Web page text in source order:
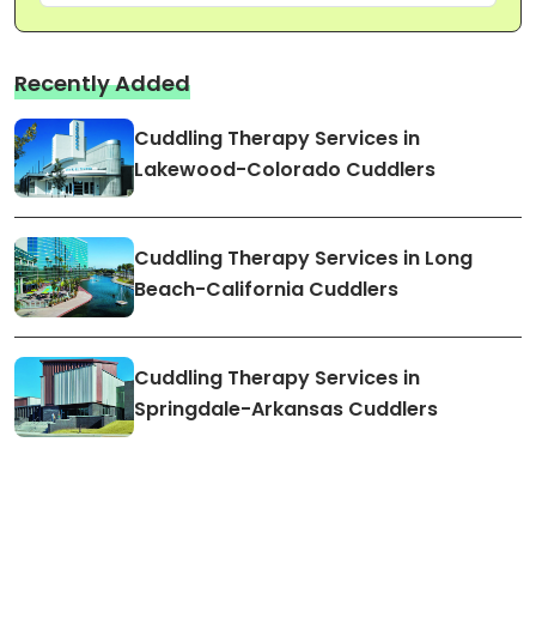
Recently Added
Cuddling Therapy Services in
Lakewood-Colorado Cuddlers
Cuddling Therapy Services in Long
Beach-California Cuddlers
Cuddling Therapy Services in
Springdale-Arkansas Cuddlers